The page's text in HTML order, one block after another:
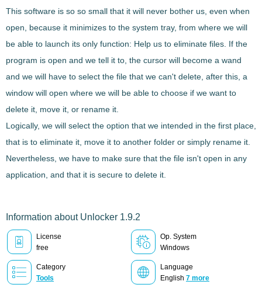
This software is so so small that it will never bother us, even when
open, because it minimizes to the system tray, from where we will
be able to launch its only function: Help us to eliminate files . If the
program is open and we tell it to, the cursor will become a wand
and we will have to select the file that we can't delete, after this, a
window will open where we will be able to choose if we want to
delete it, move it, or rename it.
Logically, we will select the option that we intended in the first place,
that is to eliminate it, move it to another folder or simply rename it
Nevertheless, we have to make sure that the file isn't open in any
application, and that it is secure to delete it.
Information about Unlocker 1.9.2
License
free
Op. System
Windows
Category
Tools
Language
English 7 more